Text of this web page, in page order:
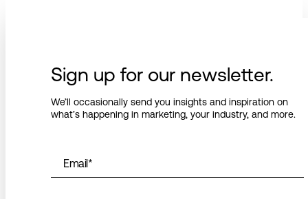
Sign up for our newsletter.
We’ll occasionally send you insights and inspiration on
what’s happening in marketing, your industry, and more.
Email*